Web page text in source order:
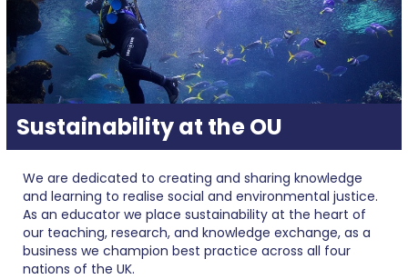
Sustainability at the OU
We are dedicated to creating and sharing knowledge
and learning to realise social and environmental justice.
As an educator we place sustainability at the heart of
our teaching, research, and knowledge exchange, as a
business we champion best practice across all four
nations of the UK.